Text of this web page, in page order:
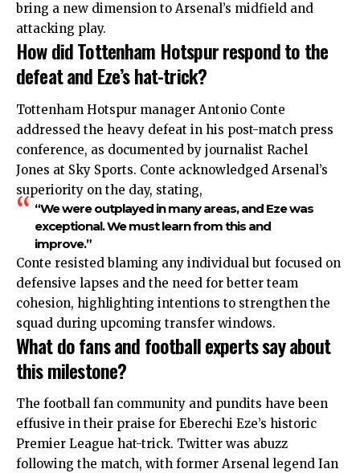
bring a new dimension to Arsenal’s midfield and
attacking play.
How did Tottenham Hotspur respond to the
defeat and Eze’s hat-trick?
Tottenham Hotspur manager Antonio Conte
addressed the heavy defeat in his post-match press
conference, as documented by journalist Rachel
Jones at Sky Sports. Conte acknowledged Arsenal’s
superiority on the day, stating,
“We were outplayed in many areas, and Eze was
exceptional. We must learn from this and
improve.”
Conte resisted blaming any individual but focused on
defensive lapses and the need for better team
cohesion, highlighting intentions to strengthen the
squad during upcoming transfer windows.
What do fans and football experts say about
this milestone?
The football fan community and pundits have been
effusive in their praise for Eberechi Eze’s historic
Premier League hat-trick. Twitter was abuzz
following the match, with former Arsenal legend Ian